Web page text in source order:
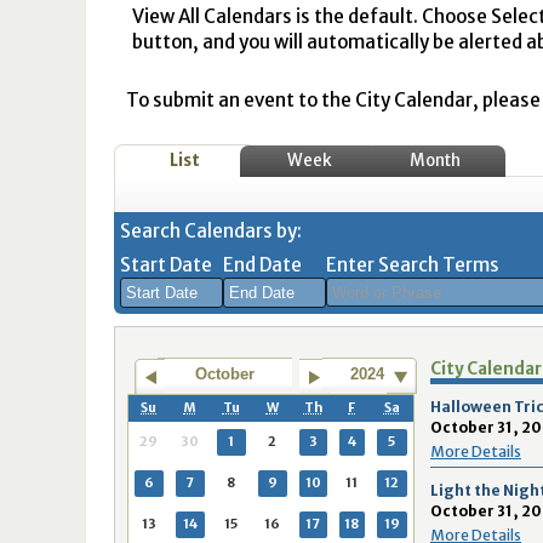
View All Calendars is the default. Choose
button, and you will automatically be alerted
To submit an event to the City Calendar,
List Week Month
Search Calendars by:
Start Date
August 2026
Sun Mon Tue Wed Thu Fri Sat
26 27 28 29 30 31
1
2
3 5 7
9
10 12 13 14
15
End Date
August 2026
Sun Mon Tue Wed Thu Fri Sat
26 27 28 29 30 31
1
2
3 4 5
10 11 12 13 14
Enter Search Terms
October 2024
Su M Tu W Th F Sa
29 30 1 2 3 4 5
6 7 8 9 10 11 12
13 14 15 16 17 18 19
City Calendar
Halloween
October 31,
More Details
Light the
October 31,
More Details